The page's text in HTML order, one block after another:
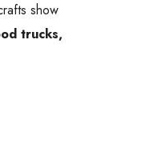
show
trucks,